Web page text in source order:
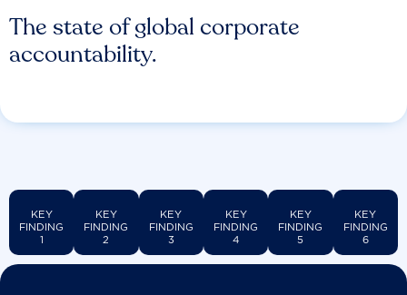
The state of global corporate
accountability.
KEY
FINDING
1
KEY
FINDING
2
KEY
FINDING
3
KEY
FINDING
4
KEY
FINDING
5
KEY
FINDING
6